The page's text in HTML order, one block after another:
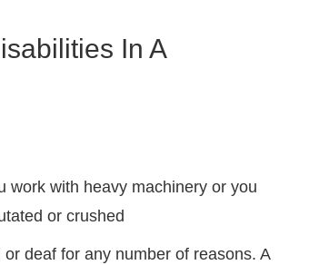
In A
work with heavy machinery or you
or crushed
deaf for any number of reasons. A